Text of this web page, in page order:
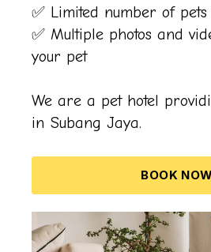
✅ Limited number of
✅ Multiple photos and
your pet
We are a pet hotel
in Subang Jaya.
BOOK NOW